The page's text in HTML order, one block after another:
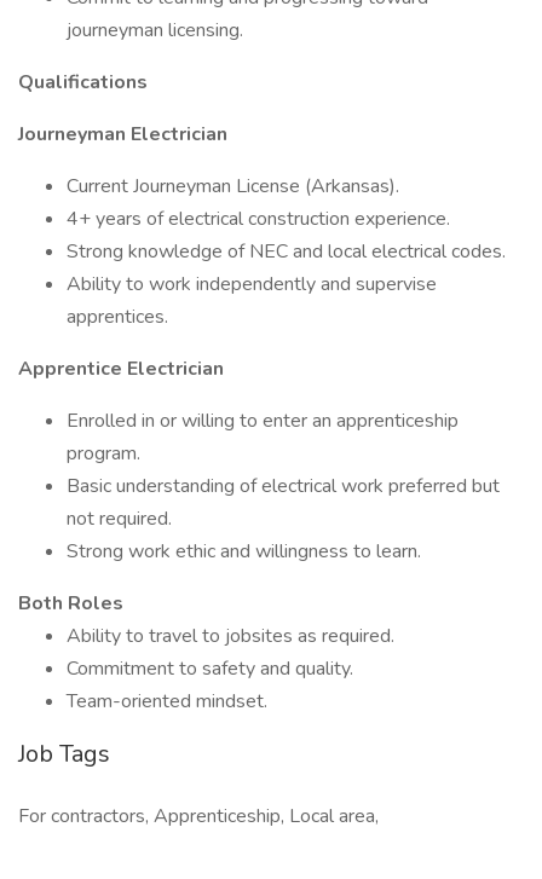
journeyman licensing.
Qualifications
Journeyman Electrician
Current Journeyman License (Arkansas).
4+ years of electrical construction experience.
Strong knowledge of NEC and local electrical codes.
Ability to work independently and supervise
apprentices.
Apprentice Electrician
Enrolled in or willing to enter an apprenticeship
program.
Basic understanding of electrical work preferred but
not required.
Strong work ethic and willingness to learn.
Both Roles
Ability to travel to jobsites as required.
Commitment to safety and quality.
Team-oriented mindset.
Job Tags
For contractors, Apprenticeship, Local area,